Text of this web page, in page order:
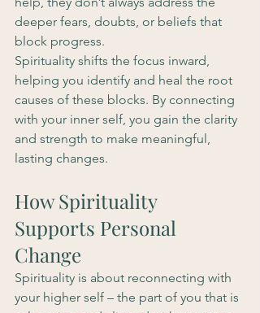
deeper fears, doubts, or beliefs that
block progress.
Spirituality shifts the focus inward,
helping you identify and heal the root
causes of these blocks. By connecting
with your inner self, you gain the clarity
and strength to make meaningful,
lasting changes.
How Spirituality
Supports Personal
Change
Spirituality is about reconnecting with
your higher self – the part of you that is